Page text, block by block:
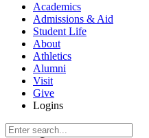
Academics
Admissions & Aid
Student Life
About
Athletics
Alumni
Visit
Give
Logins